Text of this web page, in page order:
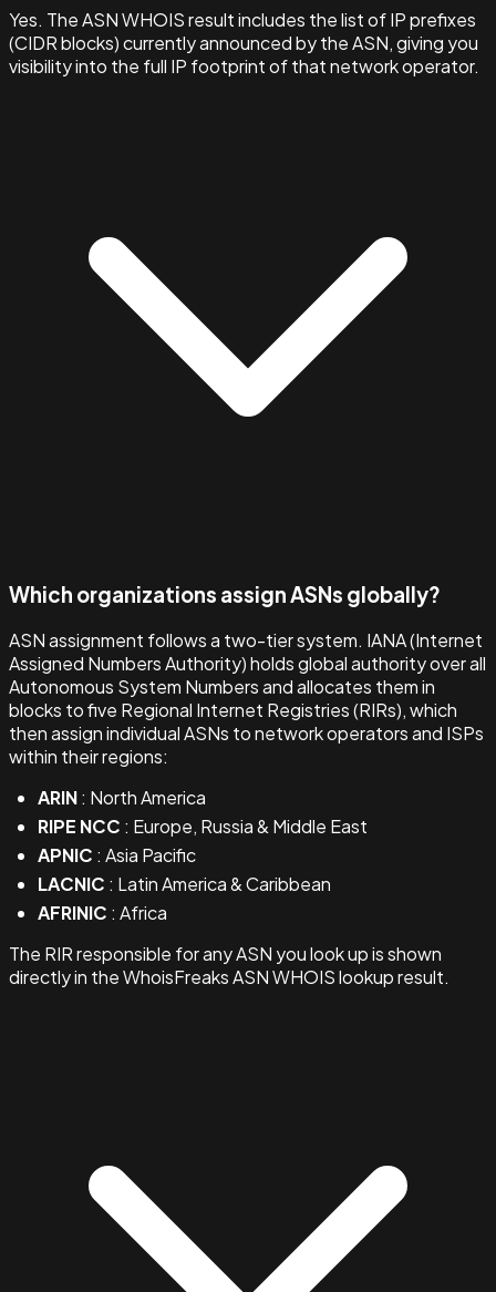
Yes. The ASN WHOIS result includes the list of IP prefixes
(CIDR blocks) currently announced by the ASN, giving you
visibility into the full IP footprint of that network operator.
Which organizations assign ASNs globally?
ASN assignment follows a two-tier system. IANA (Internet
Assigned Numbers Authority) holds global authority over all
Autonomous System Numbers and allocates them in
blocks to five Regional Internet Registries (RIRs), which
then assign individual ASNs to network operators and ISPs
within their regions:
ARIN: North America
RIPE NCC : Europe, Russia & Middle East
APNIC : Asia Pacific
LACNIC : Latin America & Caribbean
AFRINIC : Africa
The RIR responsible for any ASN you look up is shown
directly in the WhoisFreaks ASN WHOIS lookup result.